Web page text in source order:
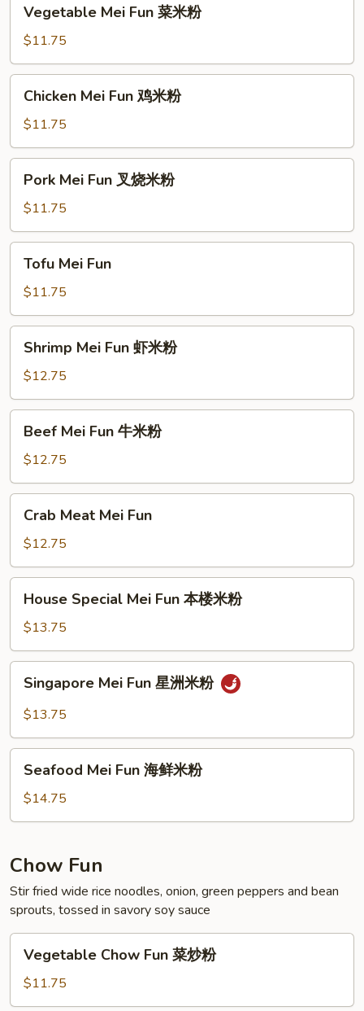
Mei
Fun
菜
米
Vegetable Mei Fun 菜米粉
$11.75
Mei
Fun
鸡
米
Chicken Mei Fun 鸡米粉
$11.75
Mei
Fun
叉
烧
Pork Mei Fun 叉烧米粉
$11.75
Mei
Fun
Tofu Mei Fun
$11.75
Mei
Fun
虾
米
Shrimp Mei Fun 虾米粉
$12.75
Mei
Fun
牛
米
Beef Mei Fun 牛米粉
$12.75
Meat
Mei
Fun
Crab Meat Mei Fun
$12.75
Special
Mei
Fun
本
House Special Mei Fun 本楼米粉
$13.75
Mei
Fun
洲
Singapore Mei Fun 星洲米粉
$13.75
Mei
Fun
海
米
粉
Seafood Mei Fun 海鲜米粉
$14.75
Chow Fun
Stir fried wide rice noodles, onion, green peppers and bean
sprouts, tossed in savory soy sauce
Chow
Fun
菜
Vegetable Chow Fun 菜炒粉
$11.75